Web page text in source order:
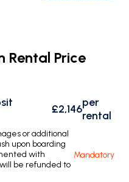
Rental Price
£2,146per
rental
or additional
upon boarding
with
be refunded to
Mandatory